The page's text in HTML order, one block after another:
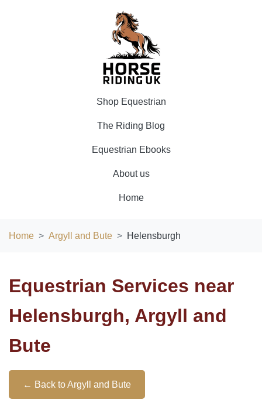
Shop Equestrian
The Riding Blog
Equestrian Ebooks
About us
Home
Home Argyll and Bute Helensburgh
Equestrian Services near
Helensburgh, Argyll and
Bute
← Back to Argyll and Bute